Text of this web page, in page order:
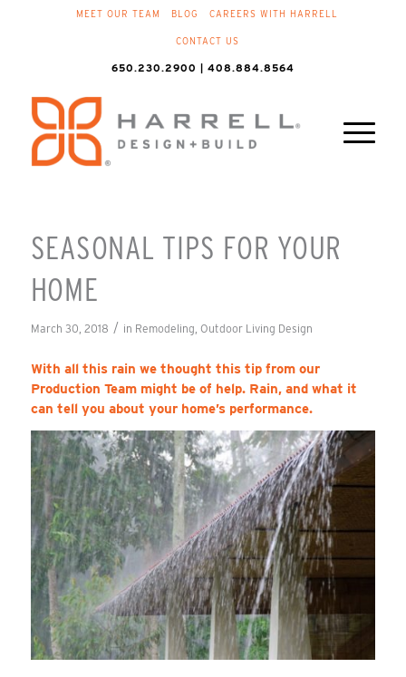
MEET OUR TEAM BLOG CAREERS WITH HARRELL
CONTACT US
650.230.2900 | 408.884.8564
SEASONAL TIPS FOR YOUR
HOME
March 30, 2018 / in Remodeling, Outdoor Living Design
With all this rain we thought this tip from our
Production Team might be of help. Rain, and what it
can tell you about your home’s performance.